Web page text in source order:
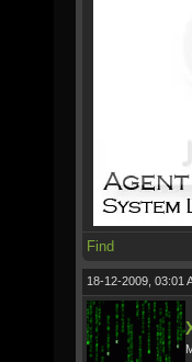
Find
18-12-2009, 03:01